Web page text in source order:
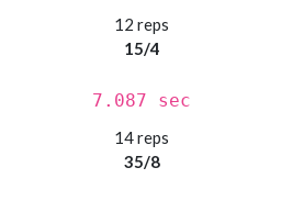
12 reps
15/4
7.087 sec
14 reps
35/8